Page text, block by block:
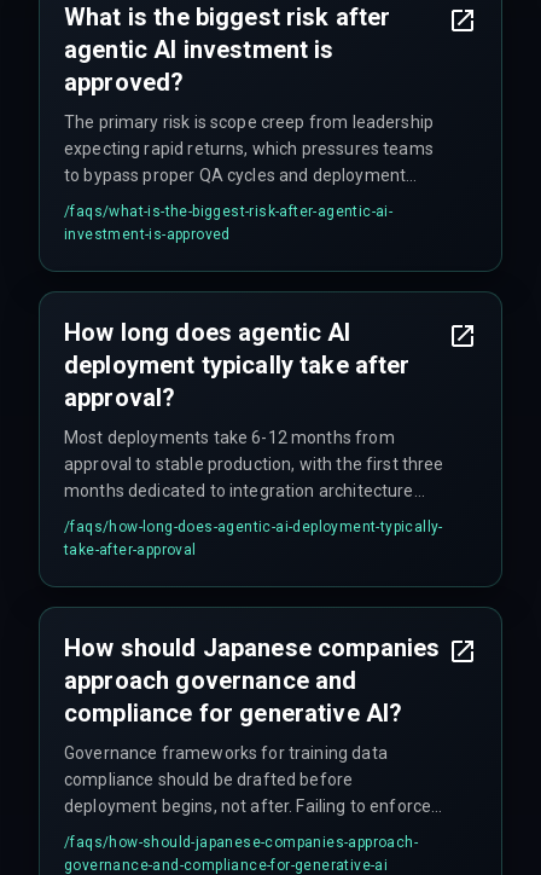
What is the biggest risk after
agentic AI investment is
approved?
The primary risk is scope creep from leadership
expecting rapid returns, which pressures teams
to bypass proper QA cycles and deployment
testing—leading to costly rollbacks within weeks
of launch.
/faqs/what-is-the-biggest-risk-after-agentic-ai-
investment-is-approved
How long does agentic AI
deployment typically take after
approval?
Most deployments take 6-12 months from
approval to stable production, with the first three
months dedicated to integration architecture
validation—work that teams often skip during the
approval phase.
/faqs/how-long-does-agentic-ai-deployment-typically-
take-after-approval
How should Japanese companies
approach governance and
compliance for generative AI?
Governance frameworks for training data
compliance should be drafted before
deployment begins, not after. Failing to enforce
data provenance and audit trails at the
integration layer causes compliance auditors to
/faqs/how-should-japanese-companies-approach-
governance-and-compliance-for-generative-ai